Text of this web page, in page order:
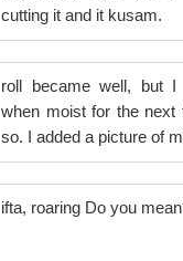
cutting it and it kusam.
roll became well, but
when moist for the next
so. I added a picture of
ifta, roaring Do you